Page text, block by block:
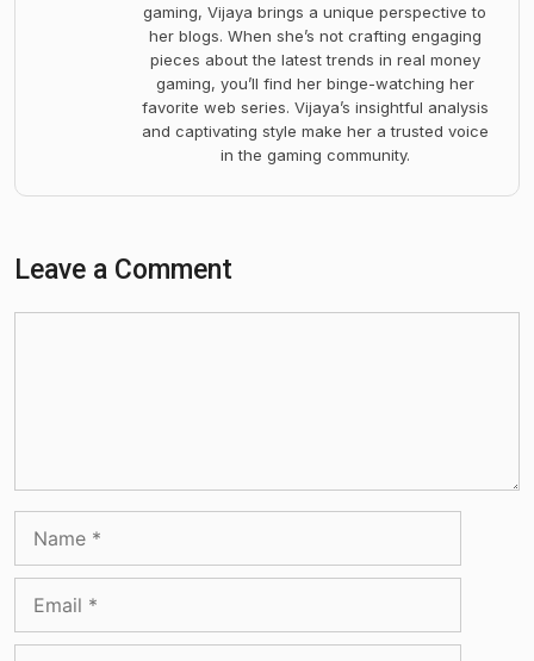
gaming, Vijaya brings a unique perspective to
her blogs. When she’s not crafting engaging
pieces about the latest trends in real money
gaming, you’ll find her binge-watching her
favorite web series. Vijaya’s insightful analysis
and captivating style make her a trusted voice
in the gaming community.
Leave a Comment